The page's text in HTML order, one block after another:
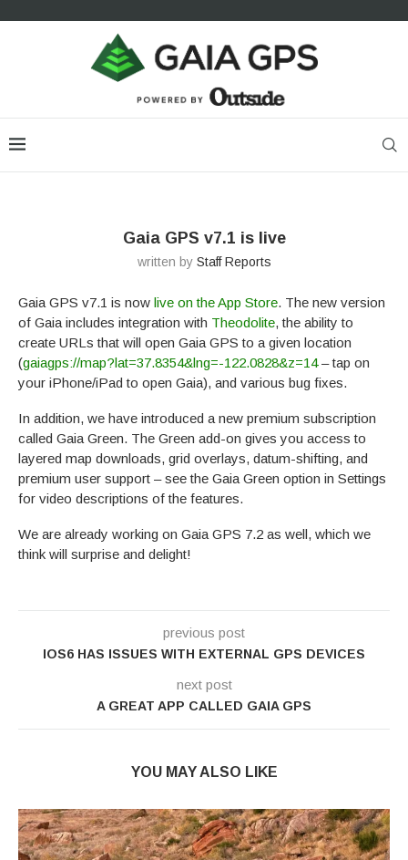
Gaia GPS v7.1 is live
written by Staff Reports
Gaia GPS v7.1 is now live on the App Store. The new version
of Gaia includes integration with Theodolite, the ability to
create URLs that will open Gaia GPS to a given location
(gaiagps://map?lat=37.8354&lng=-122.0828&z=14– tap on
your iPhone/iPad to open Gaia), and various bug fixes.
In addition, we have introduced a new premium subscription
called Gaia Green. The Green add-on gives you access to
layered map downloads, grid overlays, datum-shifting, and
premium user support – see the Gaia Green option in Settings
for video descriptions of the features.
We are already working on Gaia GPS 7.2 as well, which we
think will surprise and delight!
previous post
IOS6 HAS ISSUES WITH EXTERNAL GPS DEVICES
next post
A GREAT APP CALLED GAIA GPS
YOU MAY ALSO LIKE